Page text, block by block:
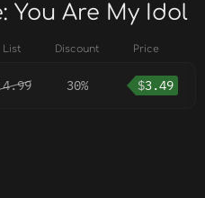
You Are My Idol
List Discount Price
4.99 30% $3.49